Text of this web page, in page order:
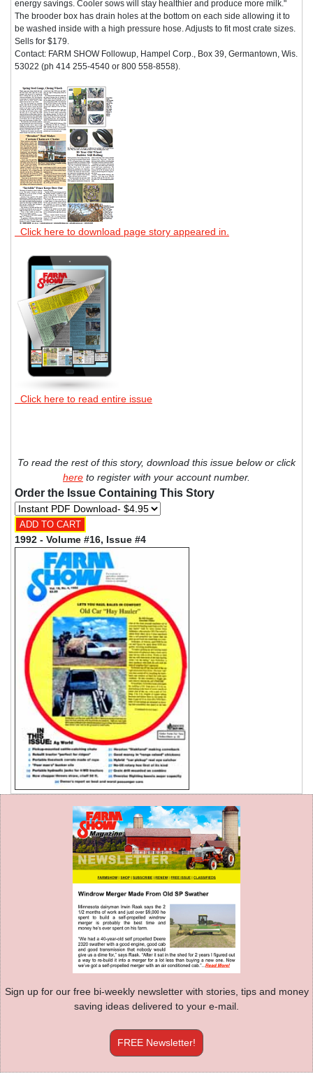
energy savings. Cooler sows will stay healthier and produce more milk."
The brooder box has drain holes at the bottom on each side allowing it to
be washed inside with a high pressure hose. Adjusts to fit most crate sizes.
Sells for $179.
Contact: FARM SHOW Followup, Hampel Corp., Box 39, Germantown, Wis.
53022 (ph 414 255-4540 or 800 558-8558).
Click here to download page story appeared in.
Click here to read entire issue
To read the rest of this story, download this issue below or click
here to register with your account number.
Order the Issue Containing This Story
1992 - Volume #16, Issue #4
Sign up for our free bi-weekly newsletter with stories, tips and money
saving ideas delivered to your e-mail.
FREE Newsletter!